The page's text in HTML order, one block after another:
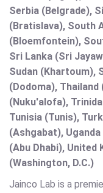
Serbia (Belgrade),
(Bratislava), South
(Bloemfontein),
Sri Lanka (Sri
Sudan (Khartoum),
(Dodoma),
(Nuku'alofa),
Tunisia (Tunis),
(Ashgabat),
(Abu Dhabi),
(Washington, D.C.)
Jainco Lab is a